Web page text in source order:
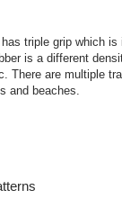
triple grip which
is a different
There are multiple
and beaches.